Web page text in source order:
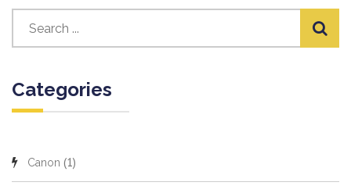
Categories
Canon (1)